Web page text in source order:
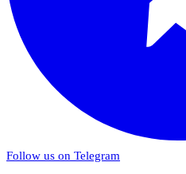
Follow us on Telegram